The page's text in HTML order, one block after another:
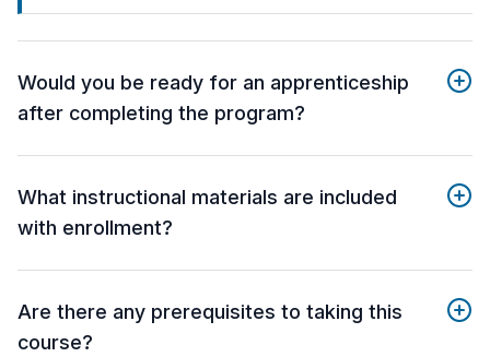
Would you be ready for an apprenticeship
after completing the program?
What instructional materials are included
with enrollment?
Are there any prerequisites to taking this
course?